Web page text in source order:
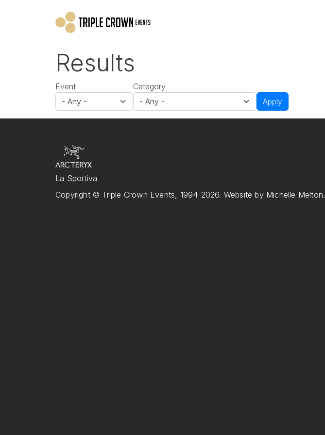
Results
Event
Category
Apply
La Sportiva
Copyright © Triple Crown Events, 1994-2026. Website by Michelle Melton.